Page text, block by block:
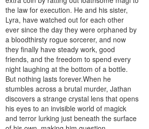
the law for execution. He and his sister,
Lyra, have watched out for each other
ever since the day they were orphaned by
a bloodthirsty rogue sorcerer, and now
they finally have steady work, good
friends, and the freedom to spend every
night laughing at the bottom of a bottle.
But nothing lasts forever.When he
stumbles across a brutal murder, Jathan
discovers a strange crystal lens that opens
his eyes to an invisible world of magick
and terror lurking just beneath the surface